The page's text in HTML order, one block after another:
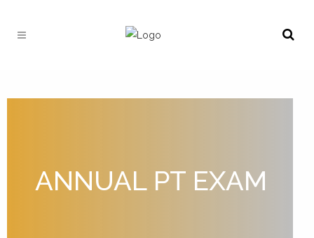
ANNUAL PT EXAM